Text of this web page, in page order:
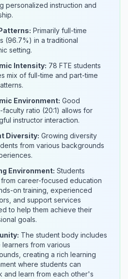
personalized instruction and
Primarily full-time
(96.7%) in a traditional
setting.
Intensity: 78 FTE students
mix of full-time and part-time
Environment: Good
faculty ratio (20:1) allows for
instructor interaction.
Diversity: Growing diversity
from various backgrounds
Environment: Students
career-focused education
on training, experienced
and support services
to help them achieve their
goals.
The student body includes
from various
creating a rich learning
where students can
and learn from each other's